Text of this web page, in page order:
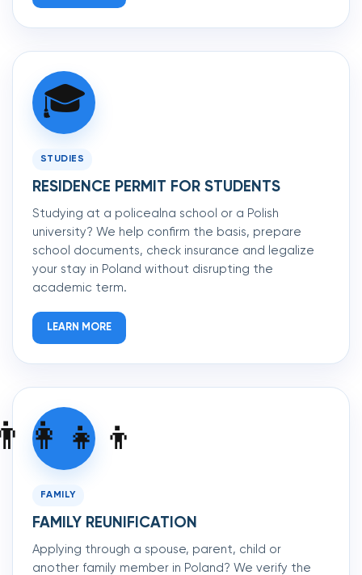
🎓
STUDIES
RESIDENCE PERMIT FOR STUDENTS
Studying at a policealna school or a Polish
university? We help confirm the basis, prepare
school documents, check insurance and legalize
your stay in Poland without disrupting the
academic term.
LEARN MORE
FAMILY
FAMILY REUNIFICATION
Applying through a spouse, parent, child or
another family member in Poland? We verify the